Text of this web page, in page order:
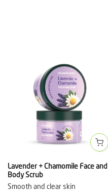
Lavender + Chamomile Face and
Body Scrub
Smooth and clear skin